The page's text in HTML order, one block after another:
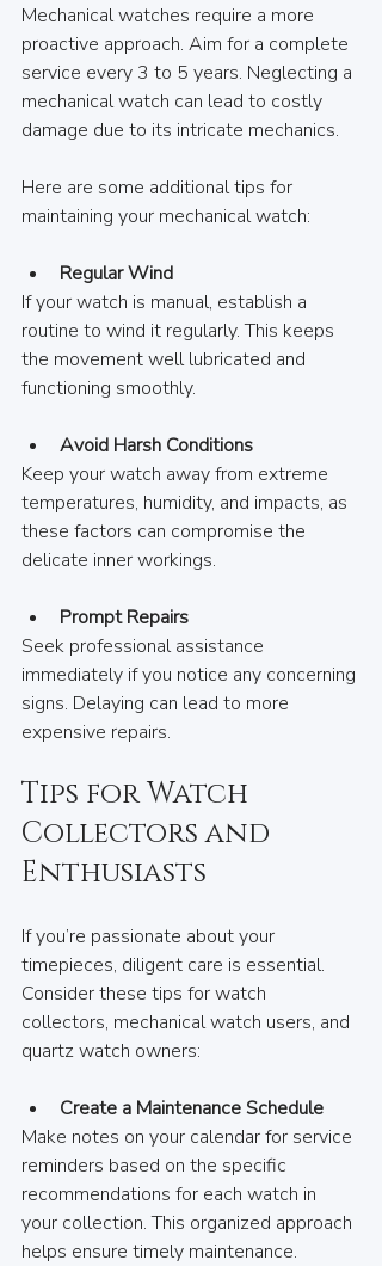
Mechanical watches require a more
proactive approach. Aim for a complete
service every 3 to 5 years. Neglecting a
mechanical watch can lead to costly
damage due to its intricate mechanics.
Here are some additional tips for
maintaining your mechanical watch:
Regular Wind
If your watch is manual, establish a
routine to wind it regularly. This keeps
the movement well lubricated and
functioning smoothly.
Avoid Harsh Conditions
Keep your watch away from extreme
temperatures, humidity, and impacts, as
these factors can compromise the
delicate inner workings.
Prompt Repairs
Seek professional assistance
immediately if you notice any concerning
signs. Delaying can lead to more
expensive repairs.
Tips for Watch
Collectors and
Enthusiasts
If you’re passionate about your
timepieces, diligent care is essential.
Consider these tips for watch
collectors, mechanical watch users, and
quartz watch owners:
Create a Maintenance Schedule
Make notes on your calendar for service
reminders based on the specific
recommendations for each watch in
your collection. This organized approach
helps ensure timely maintenance.